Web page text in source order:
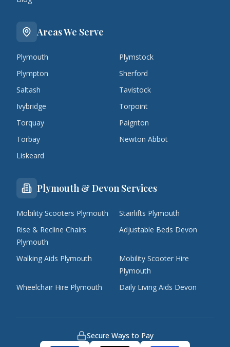
Areas We Serve
Plymouth
Plymstock
Plympton
Sherford
Saltash
Tavistock
Ivybridge
Torpoint
Torquay
Paignton
Torbay
Newton Abbot
Liskeard
Plymouth & Devon Services
Mobility Scooters Plymouth
Stairlifts Plymouth
Rise & Recline Chairs
Plymouth
Adjustable Beds Devon
Walking Aids Plymouth
Mobility Scooter Hire
Plymouth
Wheelchair Hire Plymouth
Daily Living Aids Devon
Secure Ways to Pay